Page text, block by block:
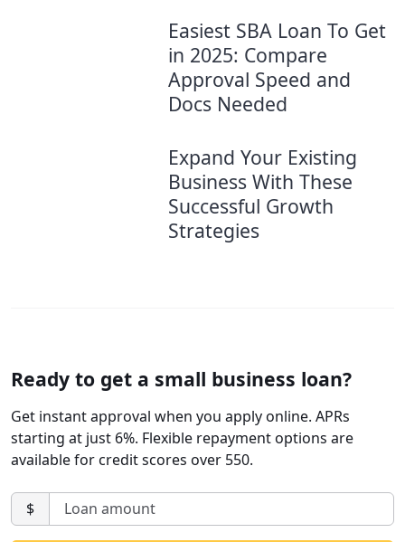
Easiest SBA Loan To Get
in 2025: Compare
Approval Speed and
Docs Needed
Expand Your Existing
Business With These
Successful Growth
Strategies
Ready to get a small business loan?
Get instant approval when you apply online. APRs
starting at just 6%. Flexible repayment options are
available for credit scores over 550.
$